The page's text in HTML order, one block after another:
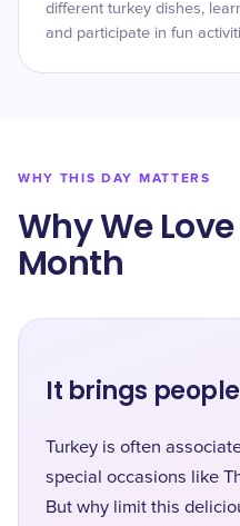
different turkey dishes,
and participate in fun
WHY THIS DAY MATTERS
Why We
Month
It brings
Turkey is often
special occasions like
But why limit this